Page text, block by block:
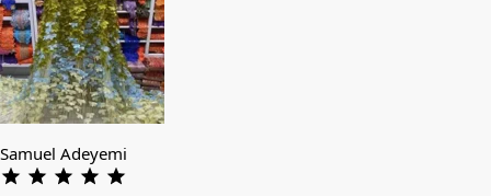
Samuel Adeyemi